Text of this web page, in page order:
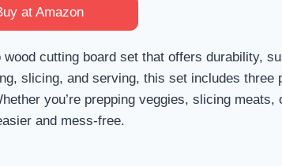
at Amazon
cutting board set that offers durability,
slicing, and serving, this set includes three
you’re prepping veggies, slicing meats,
and mess-free.